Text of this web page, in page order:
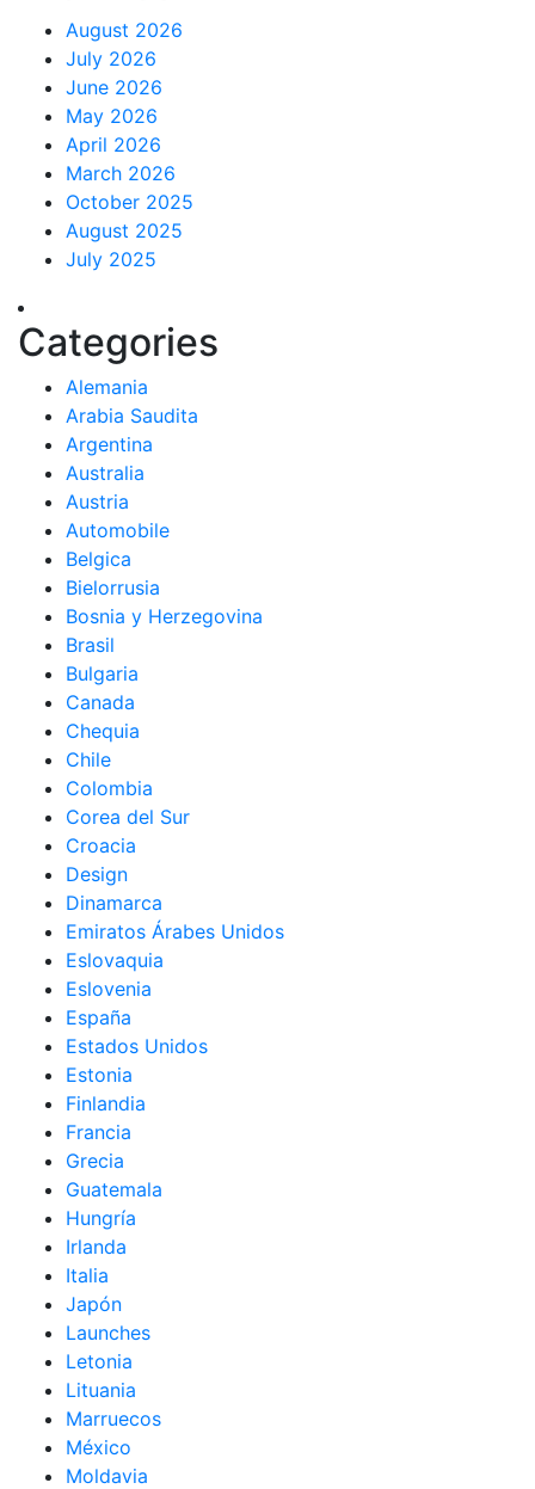
August 2026
July 2026
June 2026
May 2026
April 2026
March 2026
October 2025
August 2025
July 2025
Categories
Alemania
Arabia Saudita
Argentina
Australia
Austria
Automobile
Belgica
Bielorrusia
Bosnia y Herzegovina
Brasil
Bulgaria
Canada
Chequia
Chile
Colombia
Corea del Sur
Croacia
Design
Dinamarca
Emiratos Árabes Unidos
Eslovaquia
Eslovenia
España
Estados Unidos
Estonia
Finlandia
Francia
Grecia
Guatemala
Hungría
Irlanda
Italia
Japón
Launches
Letonia
Lituania
Marruecos
México
Moldavia